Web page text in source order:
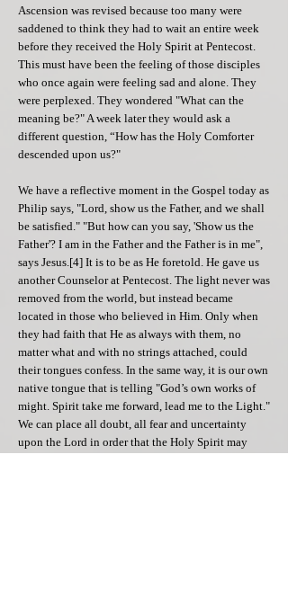
Ascension was revised because too many were
saddened to think they had to wait an entire week
before they received the Holy Spirit at Pentecost.
This must have been the feeling of those disciples
who once again were feeling sad and alone. They
were perplexed. They wondered "What can the
meaning be?" A week later they would ask a
different question, “How has the Holy Comforter
descended upon us?"
We have a reflective moment in the Gospel today as
Philip says, "Lord, show us the Father, and we shall
be satisfied." "But how can you say, 'Show us the
Father'? I am in the Father and the Father is in me",
says Jesus.[4] It is to be as He foretold. He gave us
another Counselor at Pentecost. The light never was
removed from the world, but instead became
located in those who believed in Him. Only when
they had faith that He as always with them, no
matter what and with no strings attached, could
their tongues confess. In the same way, it is our own
native tongue that is telling "God’s own works of
might. Spirit take me forward, lead me to the Light."
We can place all doubt, all fear and uncertainty
upon the Lord in order that the Holy Spirit may